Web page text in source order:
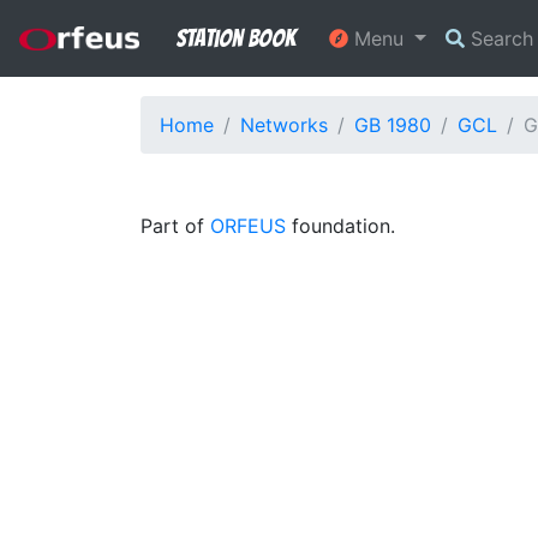
Station Book Menu Search
Home Networks GB 1980 GCL
Part of ORFEUS foundation.